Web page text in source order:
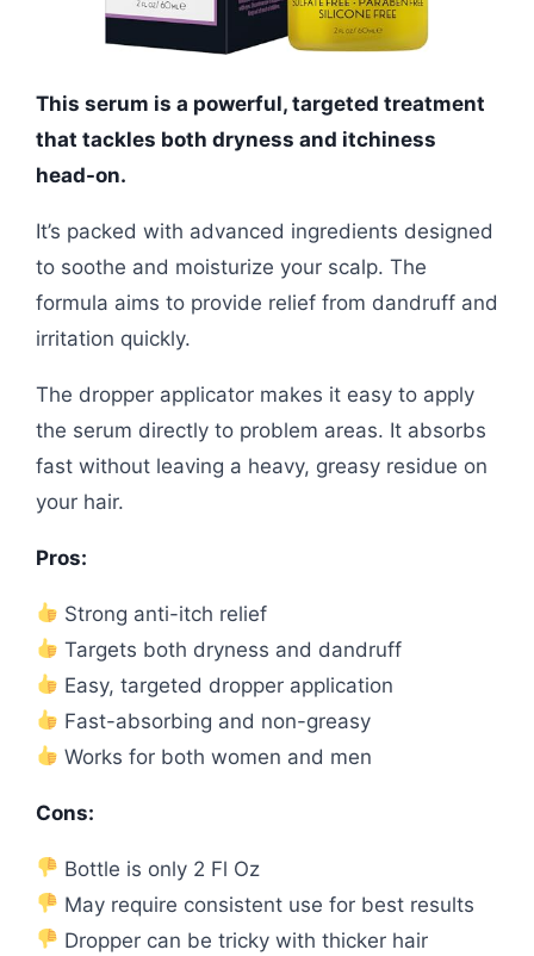
This serum is a powerful, targeted treatment
that tackles both dryness and itchiness
head-on.
It’s packed with advanced ingredients designed
to soothe and moisturize your scalp. The
formula aims to provide relief from dandruff and
irritation quickly.
The dropper applicator makes it easy to apply
the serum directly to problem areas. It absorbs
fast without leaving a heavy, greasy residue on
your hair.
Pros:
Strong anti-itch relief
Targets both dryness and dandruff
Easy, targeted dropper application
Fast-absorbing and non-greasy
Works for both women and men
Cons:
Bottle is only 2 Fl Oz
May require consistent use for best results
Dropper can be tricky with thicker hair